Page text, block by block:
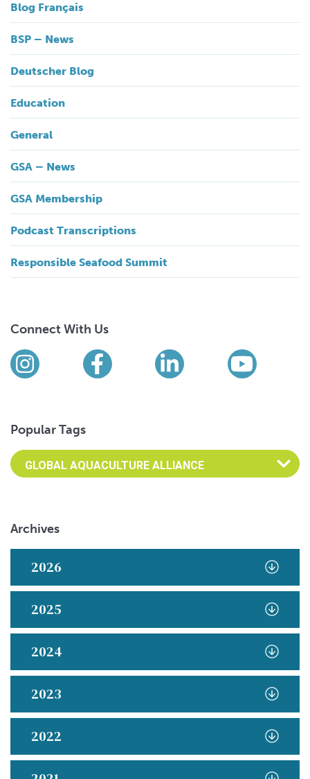
Blog Français
BSP – News
Deutscher Blog
Education
General
GSA – News
GSA Membership
Podcast Transcriptions
Responsible Seafood Summit
Connect With Us
Find us on social media
InstagramFacebookLinkedIn
Popular Tags
Archives
2026
2025
2024
2023
2022